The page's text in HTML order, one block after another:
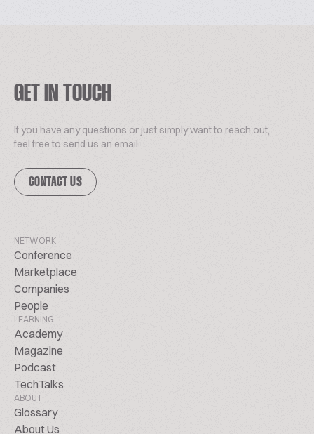
GET IN TOUCH
If you have any questions or just simply want to reach out,
feel free to send us an email.
CONTACT US
NETWORK
Conference
Marketplace
Companies
People
LEARNING
Academy
Magazine
Podcast
TechTalks
ABOUT
Glossary
About Us